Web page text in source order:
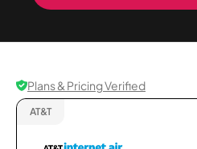
Plans & Pricing Verified
AT&T